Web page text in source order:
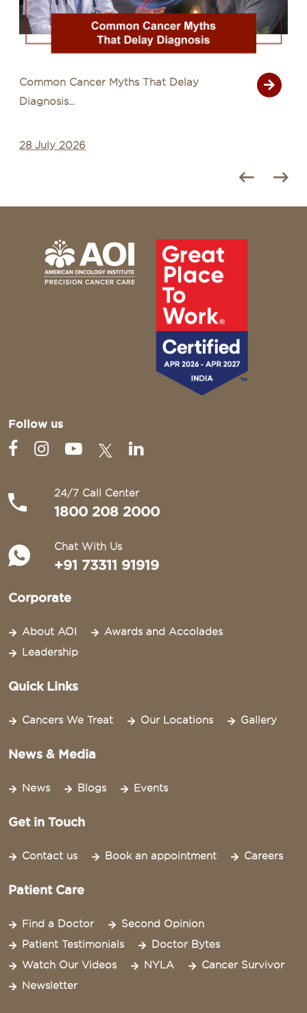
Common Cancer Myths That Delay
Diagnosis...
28 July 2026
Follow us
24/7 Call Center
1800 208 2000
Chat With Us
+91 73311 91919
Corporate
About AOI
Awards and Accolades
Leadership
Quick Links
Cancers We Treat Our Locations Gallery
News & Media
News Blogs Events
Get in Touch
Contact us Book an appointment Careers
Patient Care
Find a Doctor
Second Opinion
Patient Testimonials
Doctor Bytes
Watch Our Videos
NYLA
Cancer Survivor
Newsletter